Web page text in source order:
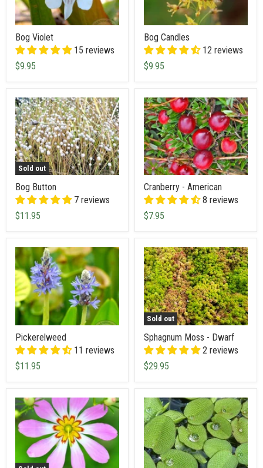
Bog Violet
15 reviews
$9.95
Bog Candles
12 reviews
$9.95
Sold out
Bog Button
7 reviews
$11.95
Cranberry - American
8 reviews
$7.95
Pickerelweed
11 reviews
$11.95
Sold out
Sphagnum Moss - Dwarf
2 reviews
$29.95